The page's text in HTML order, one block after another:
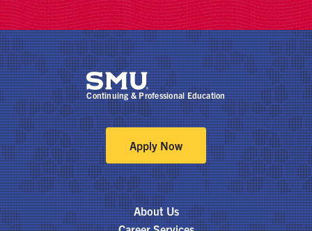
Continuing & Professional Education
Apply Now
About Us